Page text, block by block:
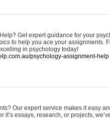
Get expert guidance for your
to help you ace your assignments.
in psychology today!
psychology-assignment-help
Our expert service makes it easy
it’s essays, research, or projects,